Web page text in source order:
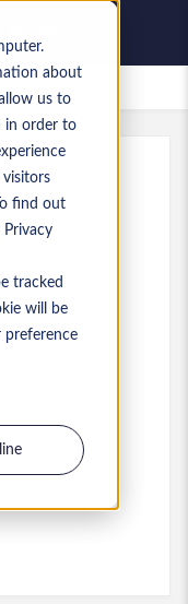
about
us to
in order to
find out
tracked
will be
preference
enregistrées
AI